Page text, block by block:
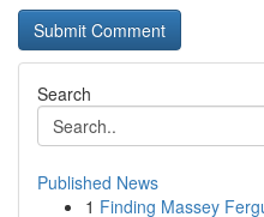
Search
Published News
1 Finding Massey